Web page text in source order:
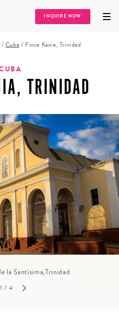
INQUIRE NOW
/ Cuba / Finca Kenia, Trinidad
TRINIDAD
la Santísima,Trinidad
1 / 4